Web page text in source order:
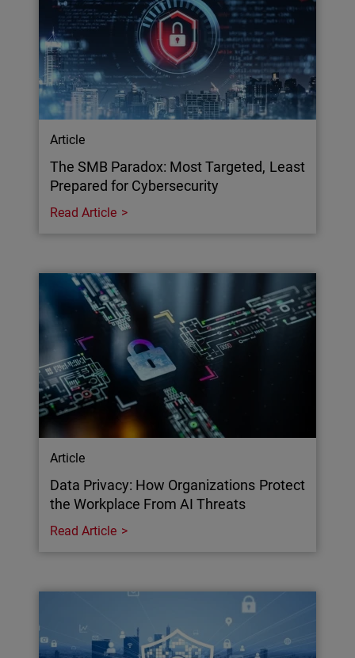
Article
The SMB Paradox: Most Targeted, Least
Prepared for Cybersecurity
Read Article
Article
Data Privacy: How Organizations Protect
the Workplace From AI Threats
Read Article